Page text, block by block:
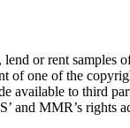
or rent
of one of the
available to third
and MMR’s rights